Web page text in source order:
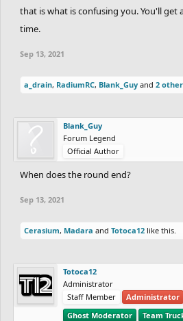
that is what is confusing you. You'll get
time.
Sep 13, 2021
a_drain, RadiumRC, Blank_Guy and 2
Blank_Guy
Forum Legend
Official Author
When does the round end?
Sep 13, 2021
Cerasium, Madara and Totoca12 like this.
Totoca12
Administrator
Staff Member
Administrator
Ghost Moderator
Team